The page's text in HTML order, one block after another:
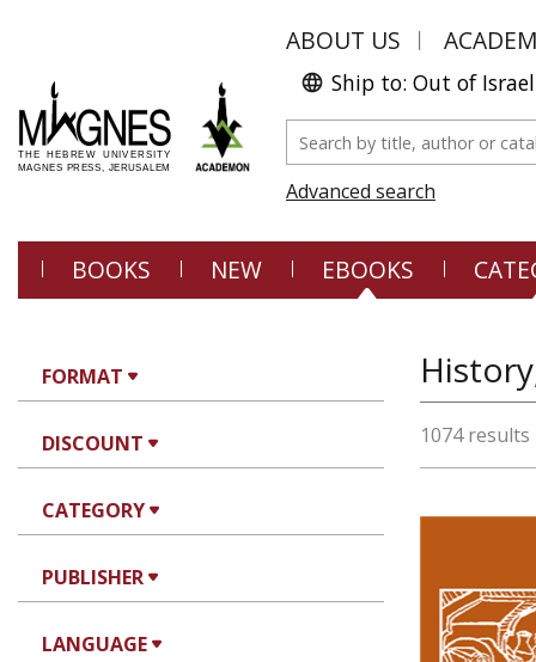
ABOUT US
Ship to: Out of Israel
Advanced search
BOOKS NEW EBOOKS
FORMAT
DISCOUNT
CATEGORY
PUBLISHER
LANGUAGE
1074 results